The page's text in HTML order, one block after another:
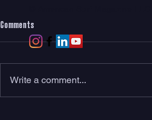
Comments
Write a comment...